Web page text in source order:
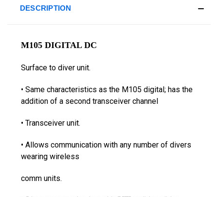
DESCRIPTION
M105 DIGITAL DC
Surface to diver unit.
• Same characteristics as the M105 digital; has the
addition of a second transceiver channel
• Transceiver unit.
• Allows communication with any number of divers
wearing wireless
comm units.